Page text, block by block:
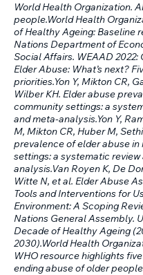
World Health Organization.
people.World Health
of Healthy Ageing: Baseline
Nations Department of
Social Affairs. WEAAD 2022:
Elder Abuse: What’s next?
priorities.Yon Y, Mikton CR,
Wilber KH. Elder abuse
community settings: a
and meta-analysis.Yon Y,
M, Mikton CR, Huber M,
prevalence of elder abuse
settings: a systematic review
analysis.Van Royen K, De
Witte N, et al. Elder Abuse
Tools and Interventions for
Environment: A Scoping
Nations General Assembly.
Decade of Healthy Ageing
2030).World Health
WHO resource highlights
ending abuse of older